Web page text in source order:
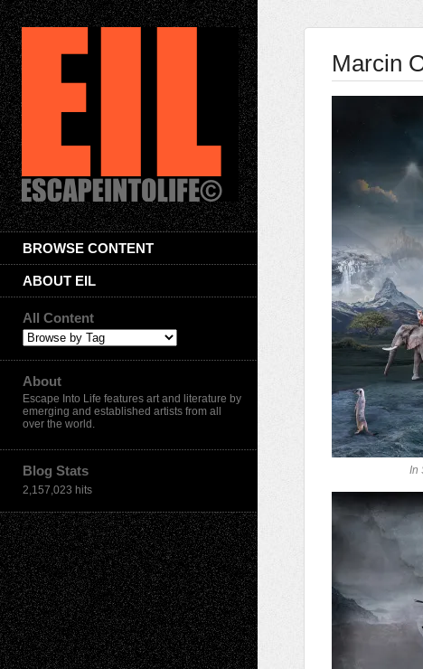
BROWSE CONTENT
ABOUT EIL
All Content
About
Escape Into Life features art and literature by
emerging and established artists from all
over the world.
Blog Stats
2,157,023 hits
Marcin
In